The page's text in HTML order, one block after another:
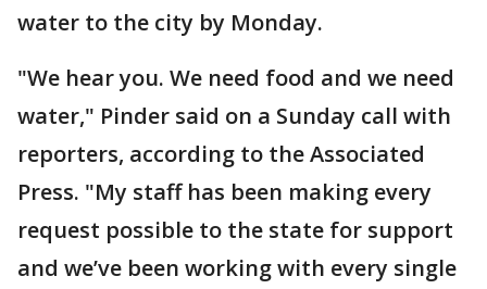
water to the city by Monday.
"We hear you. We need food and we need
water," Pinder said on a Sunday call with
reporters, according to the Associated
Press. "My staff has been making every
request possible to the state for support
and we’ve been working with every single